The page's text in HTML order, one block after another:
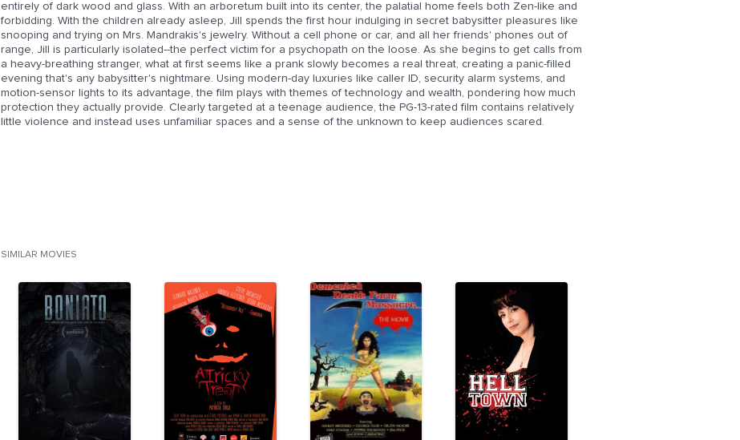
entirely of dark wood and glass. With an arboretum built into its center, the palatial home feels both Zen-like and
forbidding. With the children already asleep, Jill spends the first hour indulging in secret babysitter pleasures like
snooping and trying on Mrs. Mandrakis's jewelry. Without a cell phone or car, and all her friends' phones out of
range, Jill is particularly isolated--the perfect victim for a psychopath on the loose. As she begins to get calls from
a heavy-breathing stranger, what at first seems like a prank slowly becomes a real threat, creating a panic-filled
evening that's any babysitter's nightmare. Using modern-day luxuries like caller ID, security alarm systems, and
motion-sensor lights to its advantage, the film plays with themes of technology and wealth, pondering how much
protection they actually provide. Clearly targeted at a teenage audience, the PG-13-rated film contains relatively
little violence and instead uses unfamiliar spaces and a sense of the unknown to keep audiences scared.
SIMILAR MOVIES